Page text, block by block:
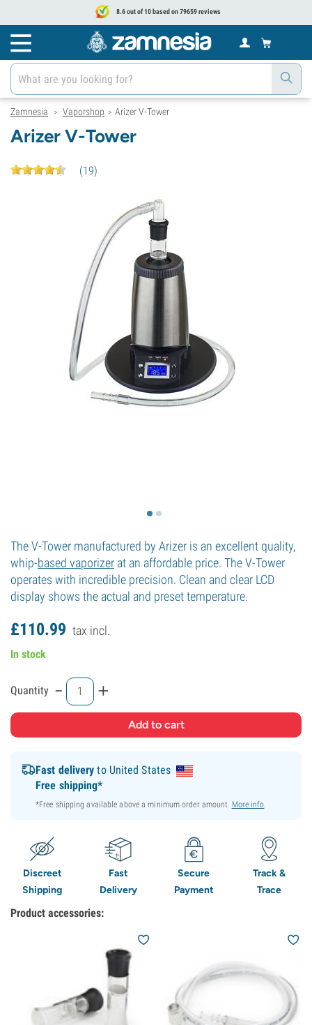
8.6 out of 10 based on 79659 reviews
Zamnesia > Vaporshop > Arizer V-Tower
Arizer V-Tower
(19)
The V-Tower manufactured by Arizer is an excellent quality,
whip-based vaporizer at an affordable price. The V-Tower
operates with incredible precision. Clean and clear LCD
display shows the actual and preset temperature.
£110.99 tax incl.
In stock
Quantity - +
Fast delivery to United States
Free shipping*
*Free shipping available above a minimum order amount. More info.
Discreet
Shipping
Fast
Delivery
Secure
Payment
Track &
Trace
Product accessories: